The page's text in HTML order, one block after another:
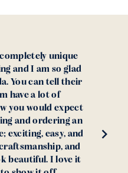
When my girlfriend
she wanted something
than a diamond, I had
finding the ideal
found Nolan and Vada
together the perfect
skeptical
overseas but after
confident about